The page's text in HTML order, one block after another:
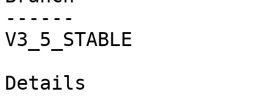
------
V3_5_STABLE
Details